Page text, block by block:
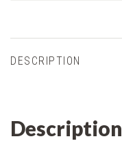
DESCRIPTION
Description